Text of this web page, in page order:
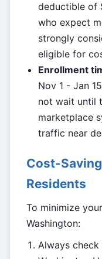
deductible of
who expect
strongly
eligible for
Enrollment
Nov 1 - Jan
not wait until
marketplace
traffic near
Cost-
Residents
To minimize
Washington:
Always